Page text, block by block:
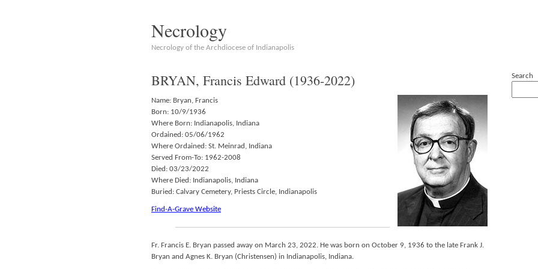
Necrology
Necrology of the Archdiocese of Indianapolis
BRYAN, Francis Edward (1936-2022)
Name: Bryan, Francis
Born: 10/9/1936
Where Born: Indianapolis, Indiana
Ordained: 05/06/1962
Where Ordained: St. Meinrad, Indiana
Served From-To: 1962-2008
Died: 03/23/2022
Where Died: Indianapolis, Indiana
Buried: Calvary Cemetery, Priests Circle, Indianapolis
Find-A-Grave Website
Fr. Francis E. Bryan passed away on March 23, 2022. He was born on October 9, 1936 to the late Frank J.
Bryan and Agnes K. Bryan (Christensen) in Indianapolis, Indiana.
Search